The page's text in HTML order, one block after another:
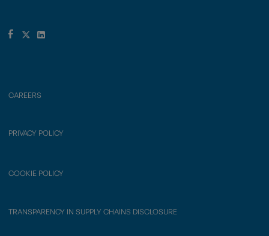
CAREERS
PRIVACY POLICY
COOKIE POLICY
TRANSPARENCY IN SUPPLY CHAINS DISCLOSURE